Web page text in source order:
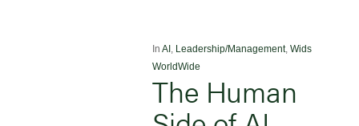
In AI , Leadership/Management, Wids
WorldWide
The Human